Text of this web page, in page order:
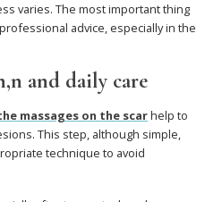
varies. The most important thing
advice, especially in the
and daily care
massages on the scarhelp to
This step, although simple,
technique to avoid